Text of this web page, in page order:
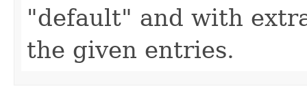
"default" and with
the given entries.